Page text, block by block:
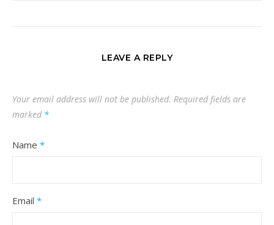
LEAVE A REPLY
Your email address will not be published. Required fields are
marked *
Name *
Email *